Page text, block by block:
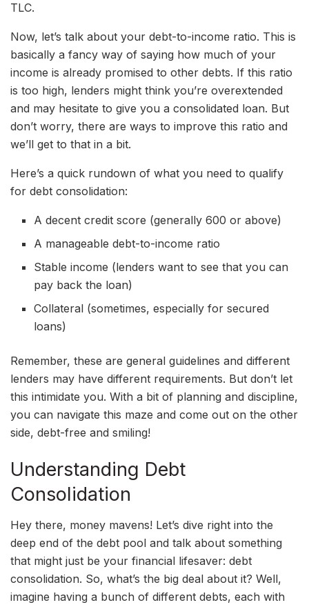
TLC.
Now, let’s talk about your debt-to-income ratio. This is
basically a fancy way of saying how much of your
income is already promised to other debts. If this ratio
is too high, lenders might think you’re overextended
and may hesitate to give you a consolidated loan. But
don’t worry, there are ways to improve this ratio and
we’ll get to that in a bit.
Here’s a quick rundown of what you need to qualify
for debt consolidation:
A decent credit score (generally 600 or above)
A manageable debt-to-income ratio
Stable income (lenders want to see that you can
pay back the loan)
Collateral (sometimes, especially for secured
loans)
Remember, these are general guidelines and different
lenders may have different requirements. But don’t let
this intimidate you. With a bit of planning and discipline,
you can navigate this maze and come out on the other
side, debt-free and smiling!
Understanding Debt
Consolidation
Hey there, money mavens! Let’s dive right into the
deep end of the debt pool and talk about something
that might just be your financial lifesaver: debt
consolidation. So, what’s the big deal about it? Well,
imagine having a bunch of different debts, each with